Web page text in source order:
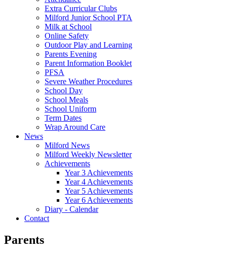
Extra Curricular Clubs
Milford Junior School PTA
Milk at School
Online Safety
Outdoor Play and Learning
Parents Evening
Parent Information Booklet
PFSA
Severe Weather Procedures
School Day
School Meals
School Uniform
Term Dates
Wrap Around Care
News
Milford News
Milford Weekly Newsletter
Achievements
Year 3 Achievements
Year 4 Achievements
Year 5 Achievements
Year 6 Achievements
Diary - Calendar
Contact
Parents